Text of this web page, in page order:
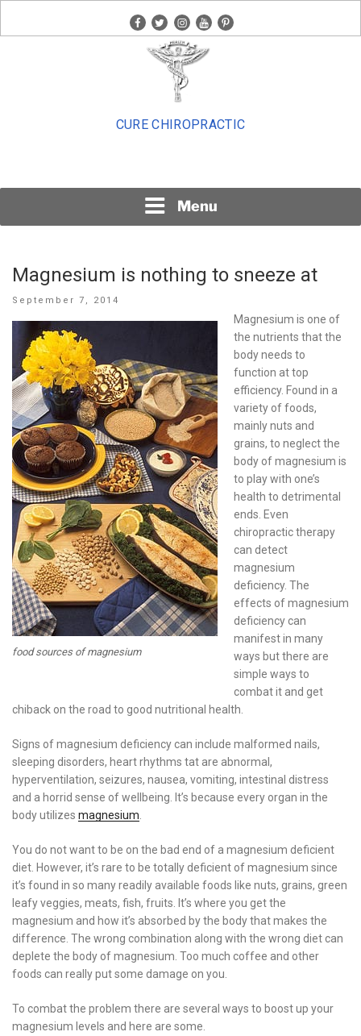
facebook
twitterinstagram
youtubepinterest
CURE CHIROPRACTIC
Menu
Magnesium is nothing to sneeze at
Posted
September 7, 2014
food sources of magnesium
Magnesium is one of
the nutrients that the
body needs to
function at top
efficiency. Found in a
variety of foods,
mainly nuts and
grains, to neglect the
body of magnesium is
to play with one’s
health to detrimental
ends. Even
chiropractic therapy
can detect
magnesium
deficiency. The
effects of magnesium
deficiency can
manifest in many
ways but there are
simple ways to
combat it and get
chiback on the road to good nutritional health.
Signs of magnesium deficiency can include malformed nails,
sleeping disorders, heart rhythms tat are abnormal,
hyperventilation, seizures, nausea, vomiting, intestinal distress
and a horrid sense of wellbeing. It’s because every organ in the
body utilizes magnesium
You do not want to be on the bad end of a magnesium deficient
diet. However, it’s rare to be totally deficient of magnesium since
it’s found in so many readily available foods like nuts, grains, green
leafy veggies, meats, fish, fruits. It’s where you get the
magnesium and how it’s absorbed by the body that makes the
difference. The wrong combination along with the wrong diet can
deplete the body of magnesium. Too much coffee and other
foods can really put some damage on you.
To combat the problem there are several ways to boost up your
magnesium levels and here are some.